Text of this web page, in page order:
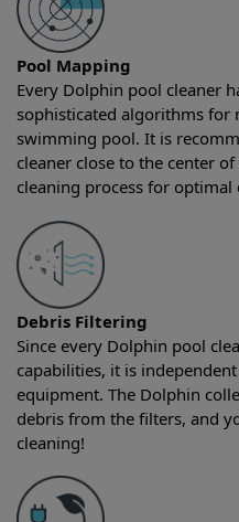
Pool Mapping
Every Dolphin pool cleaner
sophisticated algorithms for
swimming pool. It is
cleaner close to the center
cleaning process for optimal
Debris Filtering
Since every Dolphin pool
capabilities, it is
equipment. The Dolphin
debris from the filters, and
cleaning!